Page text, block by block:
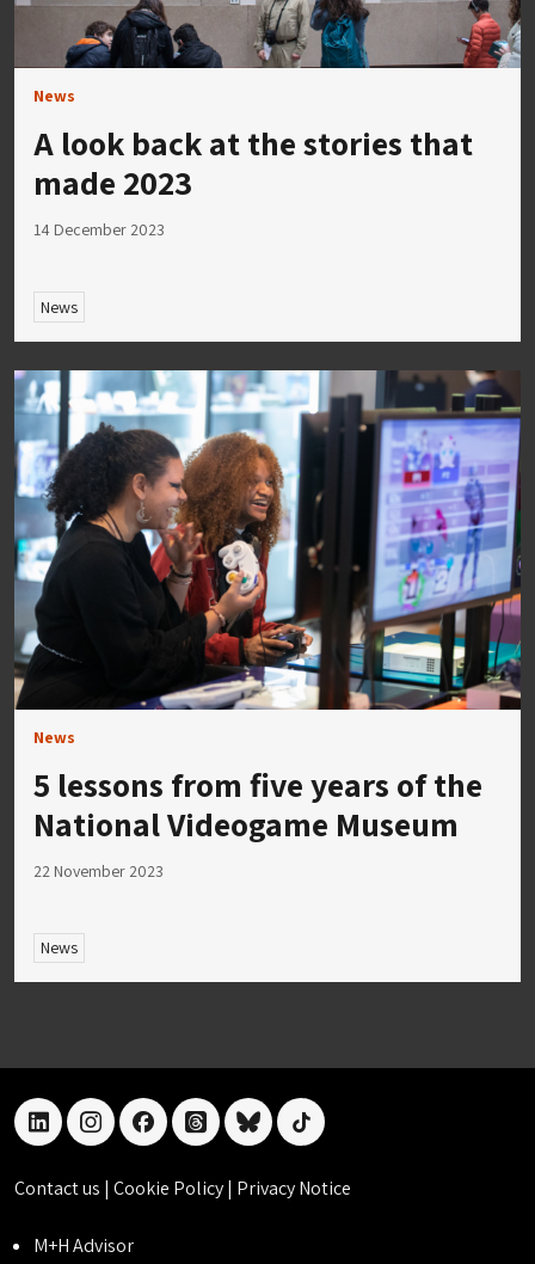
News
A look back at the stories that
made 2023
14 December 2023
News
News
5 lessons from five years of the
National Videogame Museum
22 November 2023
News
linkedininstagramfacebookthreadsblueskytiktok
Contact us | Cookie Policy| Privacy Notice
M+H Advisor